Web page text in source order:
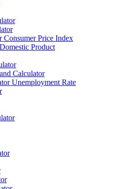
Price Index
Product
Calculator
Unemployment Rate